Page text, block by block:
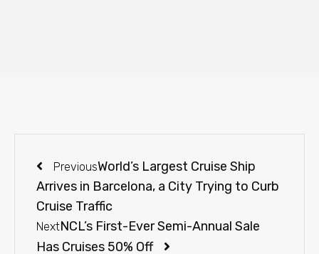
PreviousWorld’s Largest Cruise Ship
Arrives in Barcelona, a City Trying to Curb
Cruise Traffic
NextNCL’s First-Ever Semi-Annual Sale
Has Cruises 50% Off